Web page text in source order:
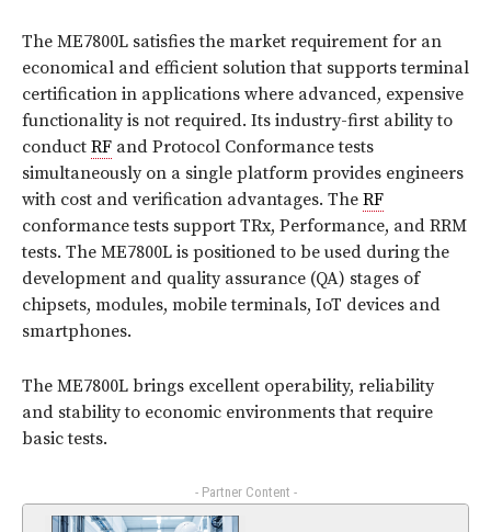
The ME7800L satisfies the market requirement for an
economical and efficient solution that supports terminal
certification in applications where advanced, expensive
functionality is not required. Its industry-first ability to
conduct RF and Protocol Conformance tests
simultaneously on a single platform provides engineers
with cost and verification advantages. The RF
conformance tests support TRx, Performance, and RRM
tests. The ME7800L is positioned to be used during the
development and quality assurance (QA) stages of
chipsets, modules, mobile terminals, IoT devices and
smartphones.
The ME7800L brings excellent operability, reliability
and stability to economic environments that require
basic tests.
- Partner Content -